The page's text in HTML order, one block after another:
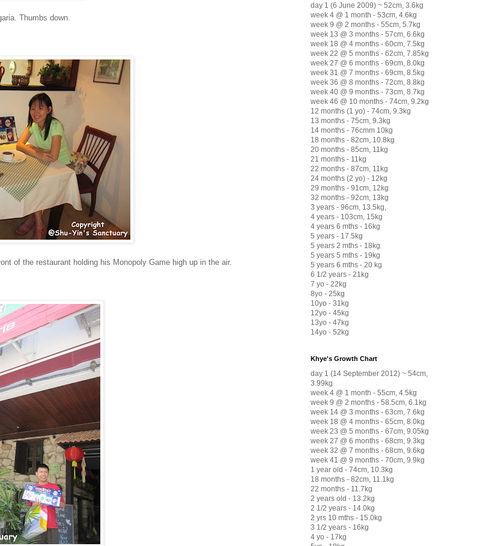
Thumbs down.
of the restaurant holding his Monopoly Game high up in the air.
day 1 (6 June 2009) ~ 52cm, 3.6kg
week 4 @ 1 month - 53cm, 4.6kg
week 9 @ 2 months - 55cm, 5.7kg
week 13 @ 3 months - 57cm, 6.6kg
week 18 @ 4 months - 60cm, 7.5kg
week 22 @ 5 months - 62cm, 7.85kg
week 27 @ 6 months - 69cm, 8.0kg
week 31 @ 7 months - 69cm, 8.5kg
week 36 @ 8 months - 72cm, 8.8kg
week 40 @ 9 months - 73cm, 8.7kg
week 46 @ 10 months - 74cm, 9.2kg
12 months (1 yo) - 74cm, 9.3kg
13 months - 75cm, 9.3kg
14 months - 76cmm 10kg
18 months - 82cm, 10.8kg
20 months - 85cm, 11kg
21 months - 11kg
22 months - 87cm, 11kg
24 months (2 yo) - 12kg
29 months - 91cm, 12kg
32 months - 92cm, 13kg
3 years - 96cm, 13.5kg,
4 years - 103cm, 15kg
4 years 6 mths - 16kg
5 years - 17.5kg
5 years 2 mths - 18kg
5 years 5 mths - 19kg
5 years 6 mths - 20 kg
6 1/2 years - 21kg
7 yo - 22kg
8yo - 25kg
10yo - 31kg
12yo - 45kg
13yo - 47kg
14yo - 52kg
Khye's Growth Chart
day 1 (14 September 2012) ~ 54cm,
3.99kg
week 4 @ 1 month - 55cm, 4.5kg
week 9 @ 2 months - 58.5cm, 6.1kg
week 14 @ 3 months - 63cm, 7.6kg
week 18 @ 4 months - 65cm, 8.0kg
week 23 @ 5 months - 67cm, 9.05kg
week 27 @ 6 months - 68cm, 9.3kg
week 32 @ 7 months - 68cm, 9.6kg
week 41 @ 9 months - 70cm, 9.9kg
1 year old - 74cm, 10.3kg
18 months - 82cm, 11.1kg
22 months - 11.7kg
2 years old - 13.2kg
2 1/2 years - 14.0kg
2 yrs 10 mths - 15.0kg
3 1/2 years - 16kg
4 yo - 17kg